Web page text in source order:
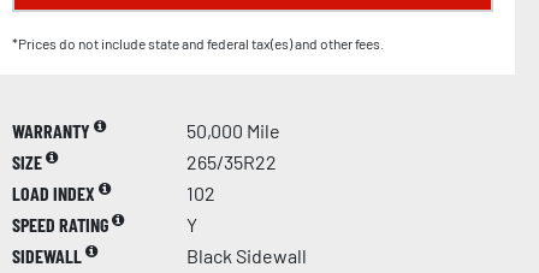
*Prices do not include state and federal tax(es) and other fees.
WARRANTY
50,000 Mile
SIZE
265/35R22
LOAD INDEX
102
SPEED RATING
Y
SIDEWALL
Black Sidewall